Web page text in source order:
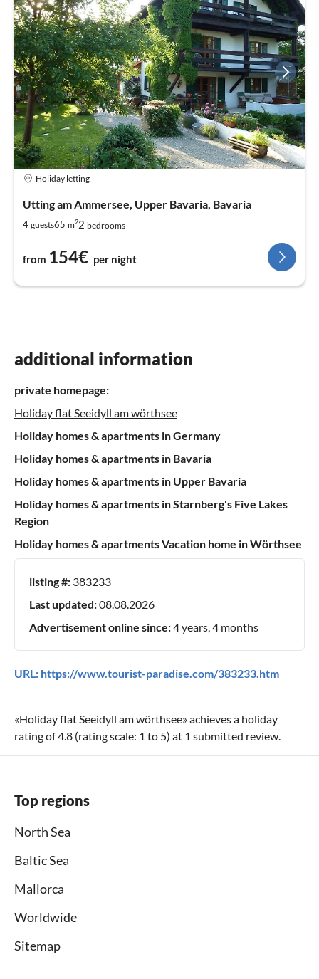
Holiday letting
Utting am Ammersee, Upper Bavaria, Bavaria
4 guests65 m22 bedrooms
from 154€ per night
additional information
private homepage:
Holiday flat Seeidyll am wörthsee
Holiday homes & apartments in Germany
Holiday homes & apartments in Bavaria
Holiday homes & apartments in Upper Bavaria
Holiday homes & apartments in Starnberg's Five Lakes
Region
Holiday homes & apartments Vacation home in Wörthsee
listing #: 383233
Last updated:08.08.2026
Advertisement online since:4 years, 4 months
URL: https://www.tourist-paradise.com/383233.htm
«Holiday flat Seeidyll am wörthsee» achieves a holiday
rating of4.8 (rating scale: 1 to 5) at 1 submitted review.
Top regions
North Sea
Baltic Sea
Mallorca
Worldwide
Sitemap